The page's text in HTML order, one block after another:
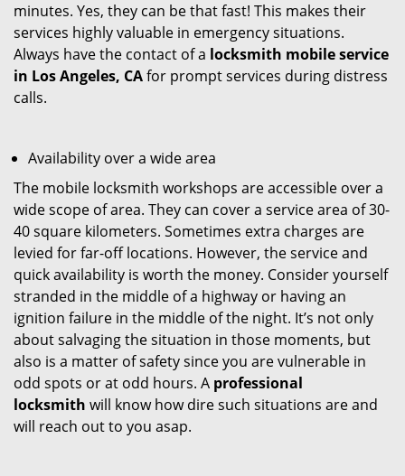
minutes. Yes, they can be that fast! This makes their
services highly valuable in emergency situations.
Always have the contact of a locksmith mobile service
in Los Angeles, CAfor prompt services during distress
calls.
Availability over a wide area
The mobile locksmith workshops are accessible over a
wide scope of area. They can cover a service area of 30-
40 square kilometers. Sometimes extra charges are
levied for far-off locations. However, the service and
quick availability is worth the money. Consider yourself
stranded in the middle of a highway or having an
ignition failure in the middle of the night. It’s not only
about salvaging the situation in those moments, but
also is a matter of safety since you are vulnerable in
odd spots or at odd hours. A professional
locksmith will know how dire such situations are and
will reach out to you asap.